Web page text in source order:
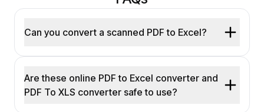
Can you convert a scanned PDF to Excel?
Are these online PDF to Excel converter and
PDF To XLS converter safe to use?